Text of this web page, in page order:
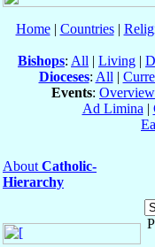
Home| Countries|
Bishops: All | Living |
Dioceses: All |
Events: Overview
Ad Limina |
About Catholic-
Hierarchy